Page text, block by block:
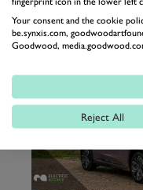
Related
Your consent and the cookie
be.synxis.com,
Goodwood,
Reject All